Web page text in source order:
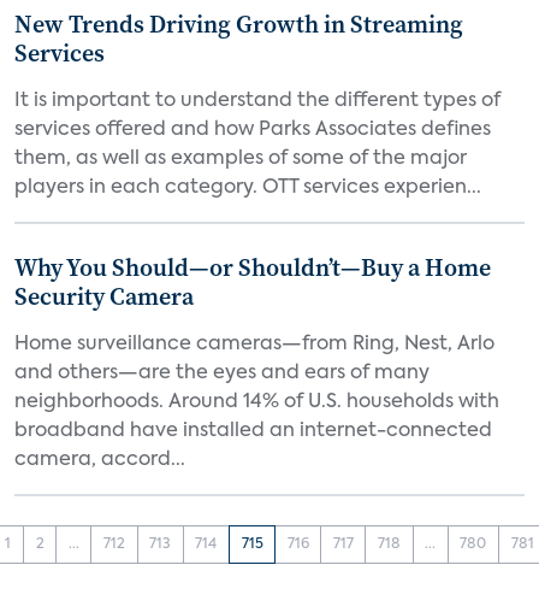
New Trends Driving Growth in Streaming
Services
It is important to understand the different types of
services offered and how Parks Associates defines
them, as well as examples of some of the major
players in each category. OTT services experien...
Why You Should—or Shouldn’t—Buy a Home
Security Camera
Home surveillance cameras—from Ring, Nest, Arlo
and others—are the eyes and ears of many
neighborhoods. Around 14% of U.S. households with
broadband have installed an internet-connected
camera, accord...
1 2 ... 712 713 714 715 716 717 718 ... 780 781